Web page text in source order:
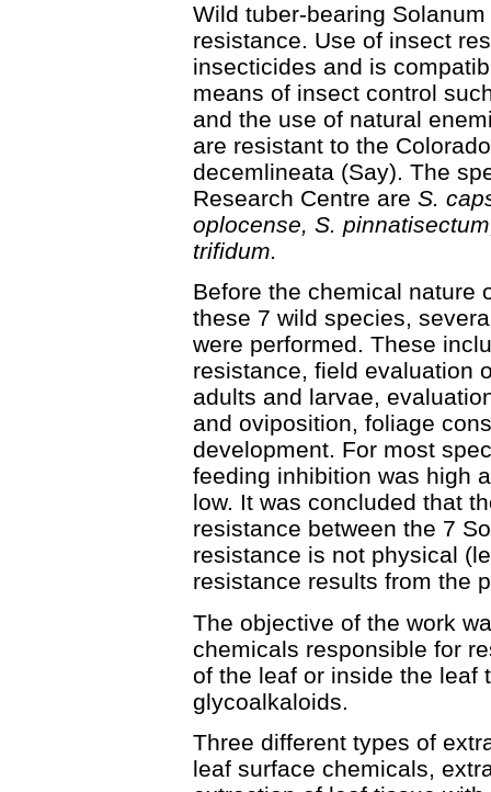
Wild tuber-bearing
resistance. Use of insect
insecticides and is
means of insect control
and the use of natural
are resistant to the
decemlineata (Say). The
Research Centre are S.
oplocense, S.
trifidum.
Before the chemical nature
these 7 wild species,
were performed. These
resistance, field evaluation
adults and larvae,
and oviposition, foliage
development. For most
feeding inhibition was high
low. It was concluded that
resistance between the 7
resistance is not physical
resistance results from the
The objective of the work
chemicals responsible for
of the leaf or inside the leaf
glycoalkaloids.
Three different types of
leaf surface chemicals,